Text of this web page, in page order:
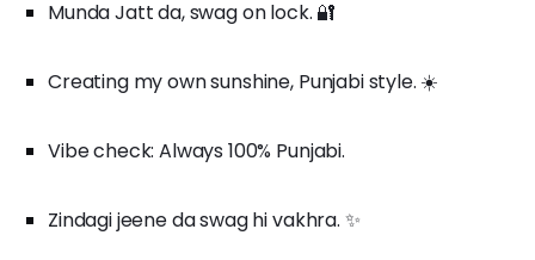
Munda Jatt da, swag on lock. 🔐
Creating my own sunshine, Punjabi style. ☀️
Vibe check: Always 100% Punjabi.
Zindagi jeene da swag hi vakhra. ✨